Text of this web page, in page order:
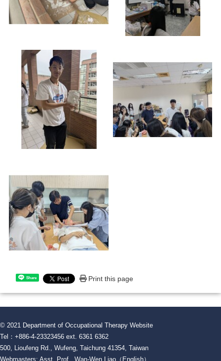
Share Print this page
© 2021 Department of Occupational Therapy Website
Tel：+886-4-23323456 ext. 6361 6362
500, Lioufeng Rd., Wufeng, Taichung 41354, Taiwan
Webmasters: Asst. Prof. Wan-Wen Liao（English）